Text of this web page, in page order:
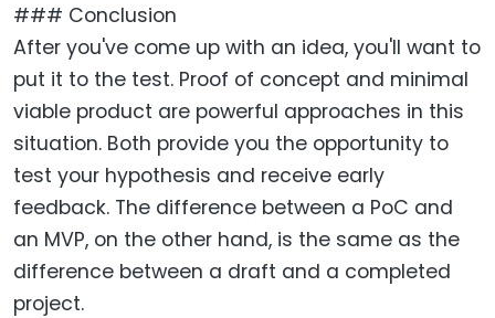
### Conclusion
After you've come up with an idea, you'll want to
put it to the test. Proof of concept and minimal
viable product are powerful approaches in this
situation. Both provide you the opportunity to
test your hypothesis and receive early
feedback. The difference between a PoC and
an MVP, on the other hand, is the same as the
difference between a draft and a completed
project.